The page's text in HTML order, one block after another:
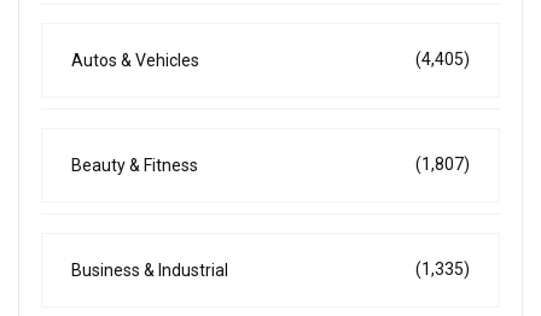
Autos & Vehicles (4,405)
Beauty & Fitness (1,807)
Business & Industrial (1,335)